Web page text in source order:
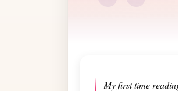
My first time